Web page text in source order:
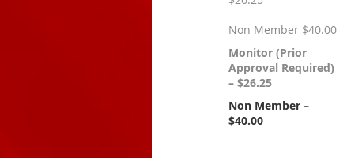
Non Member $40.00
Monitor (Prior
Approval Required)
– $26.25
Non Member –
$40.00